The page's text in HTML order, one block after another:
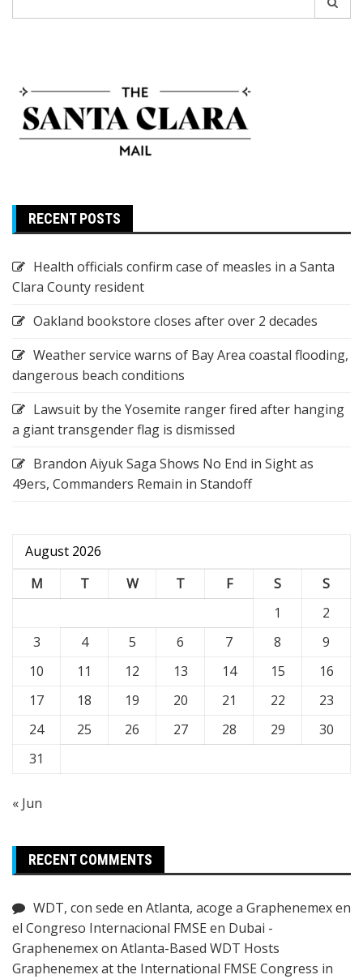
for:
RECENT POSTS
Health officials confirm case of measles in a Santa
Clara County resident
Oakland bookstore closes after over 2 decades
Weather service warns of Bay Area coastal flooding,
dangerous beach conditions
Lawsuit by the Yosemite ranger fired after hanging
a giant transgender flag is dismissed
Brandon Aiyuk Saga Shows No End in Sight as
49ers, Commanders Remain in Standoff
August 2026
M
T W T F S
S
1
2
3
4 5 6 7 8
9
10
11 12 13 14 15
16
17
18 19 20 21 22
23
24
25 26 27 28 29
30
31
« Jun
RECENT COMMENTS
WDT, con sede en Atlanta, acoge a Graphenemex en
el Congreso Internacional FMSE en Dubai -
Graphenemexon Atlanta-Based WDT Hosts
Graphenemex at the International FMSE Congress in